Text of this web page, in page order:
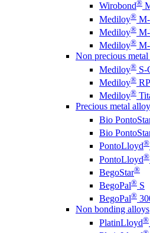
Wirobond®
Mediloy®
Mediloy®
Mediloy®
Non precious
Mediloy® S-
Mediloy®
Mediloy®
Precious metal
Bio
Bio
PontoLloyd®
PontoLloyd®
BegoStar®
BegoPal® S
BegoPal®
Non bonding alloys
PlatinLloyd®